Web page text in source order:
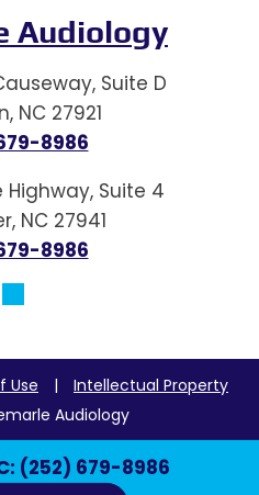
Audiology
Suite D
NC 27921
8986
Suite 4
NC 27941
8986
Use |
Intellectual Property
Audiology
(252) 679-8986